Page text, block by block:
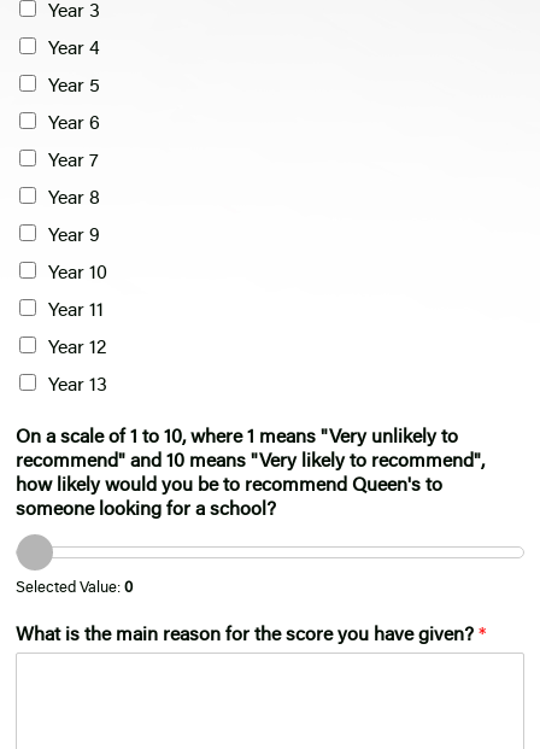
Year 3
Year 4
Year 5
Year 6
Year 7
Year 8
Year 9
Year 10
Year 11
Year 12
Year 13
On a scale of 1 to 10, where 1 means "Very unlikely to
recommend" and 10 means "Very likely to recommend",
how likely would you be to recommend Queen's to
someone looking for a school?
Selected Value: 0
What is the main reason for the score you have given? *